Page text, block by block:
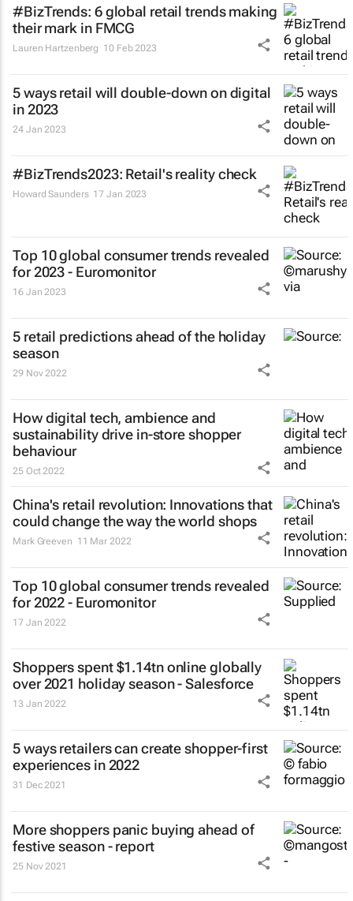
#BizTrends: 6 global retail trends making
their mark in FMCG
Lauren Hartzenberg 10 Feb 2023
5 ways retail will double-down on digital
in 2023
24 Jan 2023
#BizTrends2023: Retail's reality check
Howard Saunders 17 Jan 2023
Top 10 global consumer trends revealed
for 2023 - Euromonitor
16 Jan 2023
5 retail predictions ahead of the holiday
season
29 Nov 2022
How digital tech, ambience and
sustainability drive in-store shopper
behaviour
25 Oct 2022
China's retail revolution: Innovations that
could change the way the world shops
Mark Greeven 11 Mar 2022
Top 10 global consumer trends revealed
for 2022 - Euromonitor
17 Jan 2022
Shoppers spent $1.14tn online globally
over 2021 holiday season - Salesforce
13 Jan 2022
5 ways retailers can create shopper-first
experiences in 2022
31 Dec 2021
More shoppers panic buying ahead of
festive season - report
25 Nov 2021